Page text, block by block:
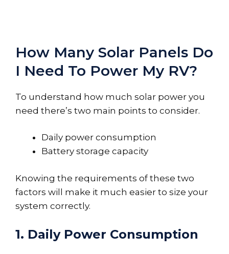
How Many Solar Panels Do
I Need To Power My RV?
To understand how much solar power you
need there’s two main points to consider.
Daily power consumption
Battery storage capacity
Knowing the requirements of these two
factors will make it much easier to size your
system correctly.
1. Daily Power Consumption